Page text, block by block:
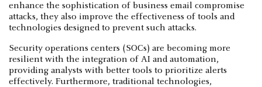
enhance the sophistication of business email compromise
attacks, they also improve the effectiveness of tools and
technologies designed to prevent such attacks.
Security operations centers (SOCs) are becoming more
resilient with the integration of AI and automation,
providing analysts with better tools to prioritize alerts
effectively. Furthermore, traditional technologies,